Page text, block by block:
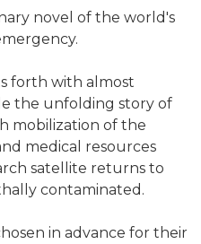
novel of the world's
forth with almost
the unfolding story of
mobilization of the
medical resources
satellite returns to
contaminated.
in advance for their